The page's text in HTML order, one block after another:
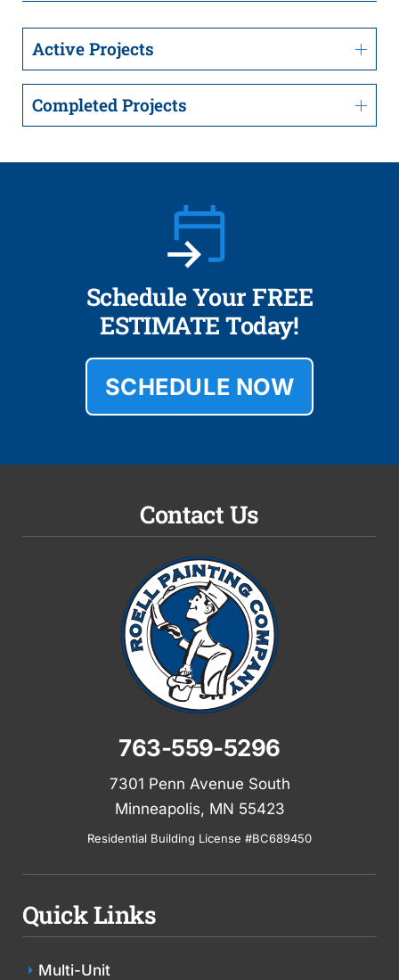
Active Projects
Completed Projects
Schedule Your FREE
ESTIMATE Today!
SCHEDULE NOW
Contact Us
763-559-5296
7301 Penn Avenue South
Minneapolis, MN 55423
Residential Building License #BC689450
Quick Links
Multi-Unit